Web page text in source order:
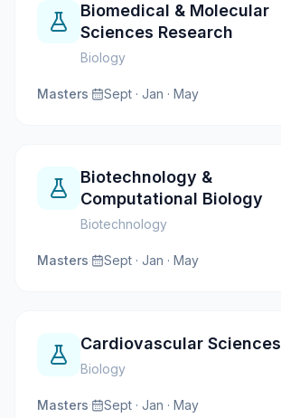
Biomedical & Molecular
Sciences Research
Biology
Masters· Sept · Jan · May
Biotechnology &
Computational Biology
Biotechnology
Masters· Sept · Jan · May
Cardiovascular Sciences
Biology
Masters· Sept · Jan · May